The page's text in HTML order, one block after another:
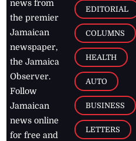
news from
the premier
Jamaican
newspaper,
the Jamaica
Observer.
Follow
Jamaican
news online
for free and
EDITORIAL
COLUMNS
HEALTH
AUTO
BUSINESS
LETTERS